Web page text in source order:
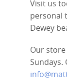
Visit us
personal
Dewey
Our store
Sundays.